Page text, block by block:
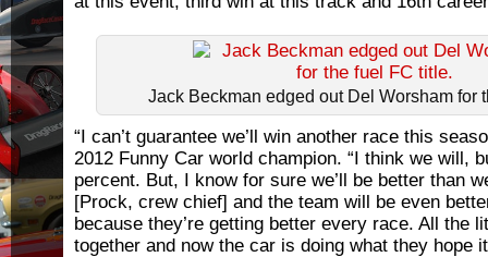
Jack Beckman edged out Del Worsham for
“I can’t guarantee we’ll win another race this
2012 Funny Car world champion. “I think we will,
percent. But, I know for sure we’ll be better than
[Prock, crew chief] and the team will be even
because they’re getting better every race. All the
together and now the car is doing what they hope